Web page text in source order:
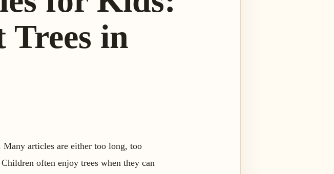
Trees in
articles are either too long, too
often enjoy trees when they can